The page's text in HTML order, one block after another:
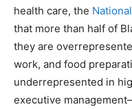
health care, the
that more than half of
they are
work, and food
underrepresented in
executive